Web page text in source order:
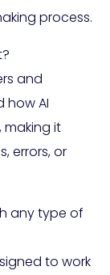
process.
and
how AI
making it
errors, or
any type of
to work